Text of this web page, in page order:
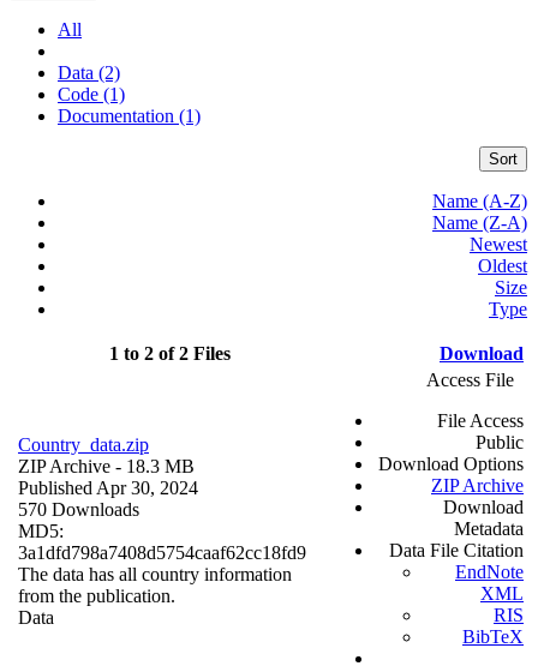
All
Data (2)
Code (1)
Documentation (1)
Sort
Name (A-Z)
Name (Z-A)
Newest
Oldest
Size
Type
1 to 2 of 2 Files Download
Country_data.zip
ZIP Archive - 18.3 MB
Published Apr 30, 2024
570 Downloads
MD5:
3a1dfd798a7408d5754caaf62cc18fd9
The data has all country information
from the publication.
Data
Access File
File Access
Public
Download Options
ZIP Archive
Download
Metadata
Data File Citation
EndNote
XML
RIS
BibTeX